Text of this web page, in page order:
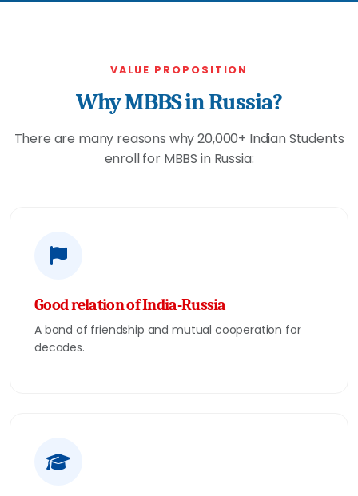
VALUE PROPOSITION
Why MBBS in Russia?
There are many reasons why 20,000+ Indian Students
enroll for MBBS in Russia:
Good relation of India-Russia
A bond of friendship and mutual cooperation for
decades.